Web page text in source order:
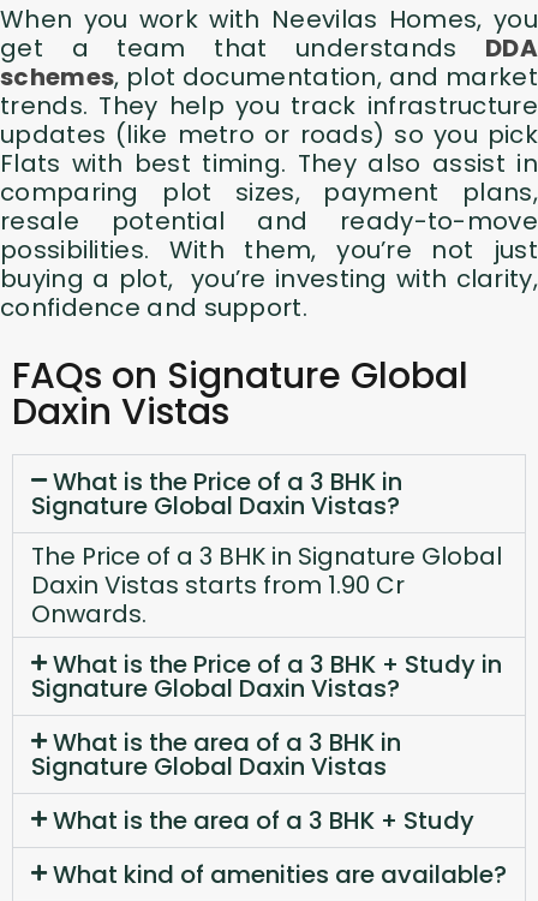
When you work with Neevilas Homes, you
get a team that understands DDA
schemes, plot documentation, and market
trends. They help you track infrastructure
updates (like metro or roads) so you pick
Flats with best timing. They also assist in
comparing plot sizes, payment plans,
resale potential and ready-to-move
possibilities. With them, you’re not just
buying a plot, you’re investing with clarity,
confidence and support.
FAQs on Signature Global
Daxin Vistas
What is the Price of a 3 BHK in
Signature Global Daxin Vistas?
The Price of a 3 BHK in Signature Global
Daxin Vistas starts from 1.90 Cr
Onwards.
What is the Price of a 3 BHK + Study in
Signature Global Daxin Vistas?
What is the area of a 3 BHK in
Signature Global Daxin Vistas
What is the area of a 3 BHK + Study
What kind of amenities are available?